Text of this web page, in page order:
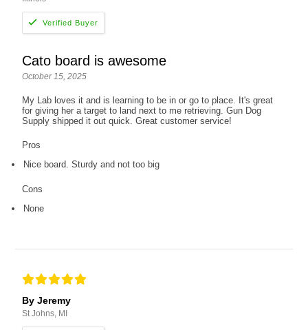
Cato board is awesome
October 15, 2025
My Lab loves it and is learning to be in or go to place. It's great
for giving her a target to land next to me retrieving. Gun Dog
Supply shipped it out quick. Great customer service!
Pros
Nice board. Sturdy and not too big
Cons
None
By Jeremy
St Johns, MI